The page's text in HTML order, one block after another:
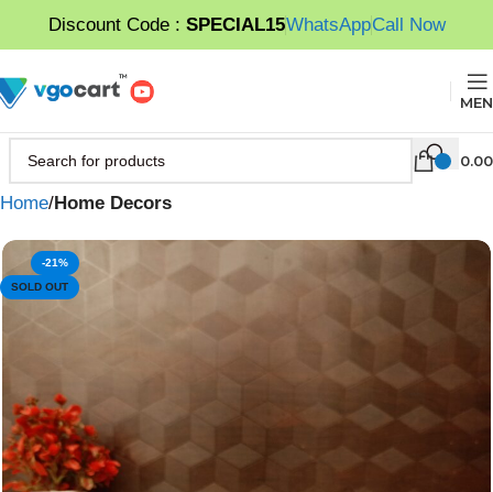
Discount Code : SPECIAL15WhatsAppCall Now
0.00
Home Home Decors
-21%
SOLD OUT